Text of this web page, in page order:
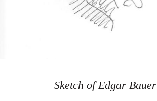
Sketch of Edgar Bauer